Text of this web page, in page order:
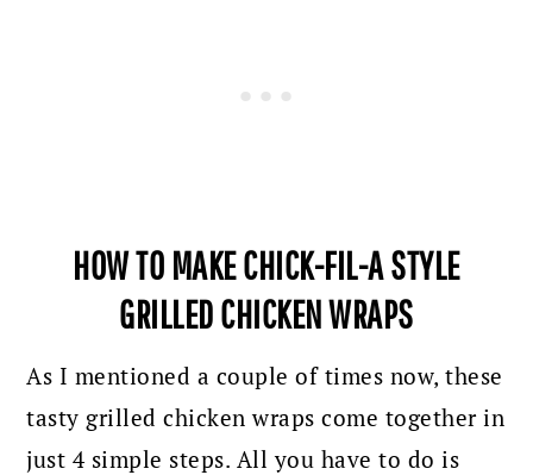
HOW TO MAKE CHICK-FIL-A STYLE
GRILLED CHICKEN WRAPS
As I mentioned a couple of times now, these
tasty grilled chicken wraps come together in
just 4 simple steps. All you have to do is